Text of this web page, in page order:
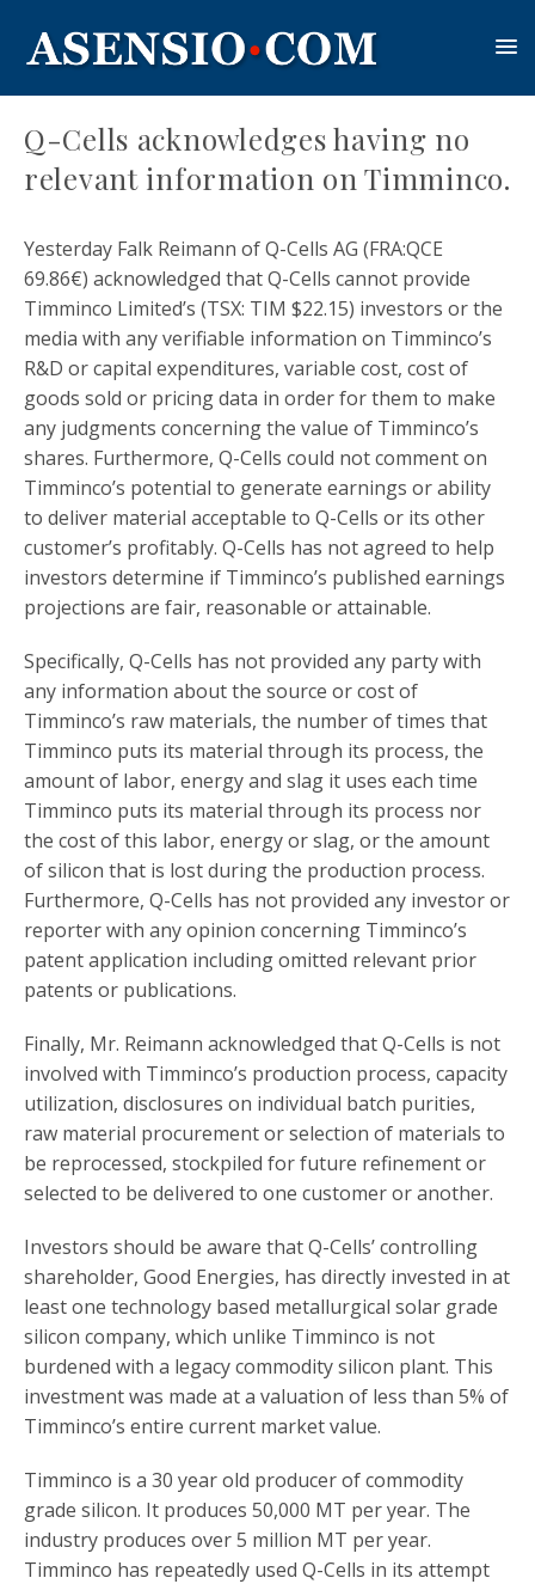
Q-Cells acknowledges having no
relevant information on Timminco.
Yesterday Falk Reimann of Q-Cells AG (FRA:QCE
69.86€) acknowledged that Q-Cells cannot provide
Timminco Limited’s (TSX: TIM $22.15) investors or the
media with any verifiable information on Timminco’s
R&D or capital expenditures, variable cost, cost of
goods sold or pricing data in order for them to make
any judgments concerning the value of Timminco’s
shares. Furthermore, Q-Cells could not comment on
Timminco’s potential to generate earnings or ability
to deliver material acceptable to Q-Cells or its other
customer’s profitably. Q-Cells has not agreed to help
investors determine if Timminco’s published earnings
projections are fair, reasonable or attainable.
Specifically, Q-Cells has not provided any party with
any information about the source or cost of
Timminco’s raw materials, the number of times that
Timminco puts its material through its process, the
amount of labor, energy and slag it uses each time
Timminco puts its material through its process nor
the cost of this labor, energy or slag, or the amount
of silicon that is lost during the production process.
Furthermore, Q-Cells has not provided any investor or
reporter with any opinion concerning Timminco’s
patent application including omitted relevant prior
patents or publications.
Finally, Mr. Reimann acknowledged that Q-Cells is not
involved with Timminco’s production process, capacity
utilization, disclosures on individual batch purities,
raw material procurement or selection of materials to
be reprocessed, stockpiled for future refinement or
selected to be delivered to one customer or another.
Investors should be aware that Q-Cells’ controlling
shareholder, Good Energies, has directly invested in at
least one technology based metallurgical solar grade
silicon company, which unlike Timminco is not
burdened with a legacy commodity silicon plant. This
investment was made at a valuation of less than 5% of
Timminco’s entire current market value.
Timminco is a 30 year old producer of commodity
grade silicon. It produces 50,000 MT per year. The
industry produces over 5 million MT per year.
Timminco has repeatedly used Q-Cells in its attempt